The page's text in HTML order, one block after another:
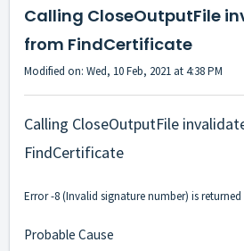
Calling CloseOutputFile
from FindCertificate
Modified on: Wed, 10 Feb, 2021 at 4:38 PM
Calling CloseOutputFile
FindCertificate
Error -8 (Invalid signature number) is
Probable Cause